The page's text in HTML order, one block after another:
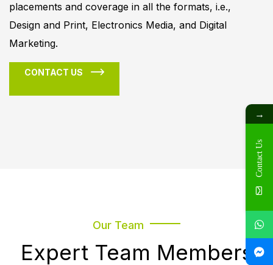
placements and coverage in all the formats, i.e.,
Design and Print, Electronics Media, and Digital
Marketing.
CONTACT US
Our Team
Expert Team Members
→
Contact Us